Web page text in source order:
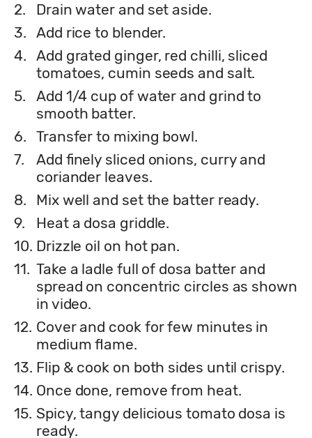
2.
Drain water and set aside.
3. Add rice to blender.
4. Add grated ginger, red chilli, sliced
tomatoes, cumin seeds and salt.
5.
Add 1/4 cup of water and grind to
smooth batter.
6. Transfer to mixing bowl.
7.
Add finely sliced onions, curry and
coriander leaves.
8.
Mix well and set the batter ready.
9.
Heat a dosa griddle.
10. Drizzle oil on hot pan.
11. Take a ladle full of dosa batter and
spread on concentric circles as shown
in video.
12. Cover and cook for few minutes in
medium flame.
13. Flip & cook on both sides until crispy.
14. Once done, remove from heat.
15. Spicy, tangy delicious tomato dosa is
ready.